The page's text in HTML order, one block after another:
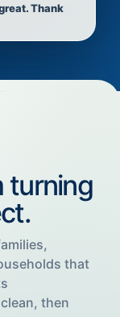
Thank
turning
that
then